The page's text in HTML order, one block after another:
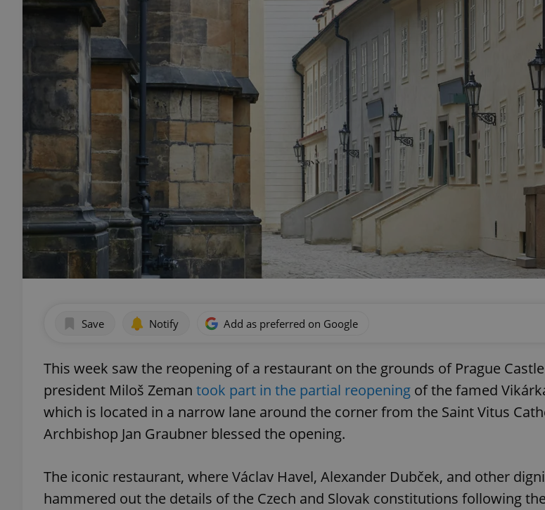
Save Notify Add as preferred on Google
This week saw the reopening of a restaurant on the grounds of Prague
president Miloš Zeman took part in the partial reopening of the famed
which is located in a narrow lane around the corner from the Saint Vitus
Archbishop Jan Graubner blessed the opening.
The iconic restaurant, where Václav Havel, Alexander Dubček, and other
hammered out the details of the Czech and Slovak constitutions following